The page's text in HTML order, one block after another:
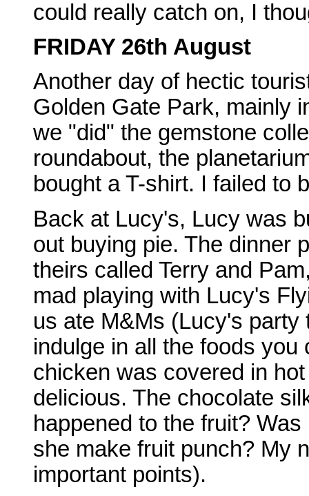
could really catch on, I
FRIDAY 26th August
Another day of hectic
Golden Gate Park, mainly
we "did" the gemstone
roundabout, the
bought a T-shirt. I failed to
Back at Lucy's, Lucy was
out buying pie. The dinner
theirs called Terry and
mad playing with Lucy's
us ate M&Ms (Lucy's
indulge in all the foods
chicken was covered in
delicious. The chocolate
happened to the fruit?
she make fruit punch? My
important points).